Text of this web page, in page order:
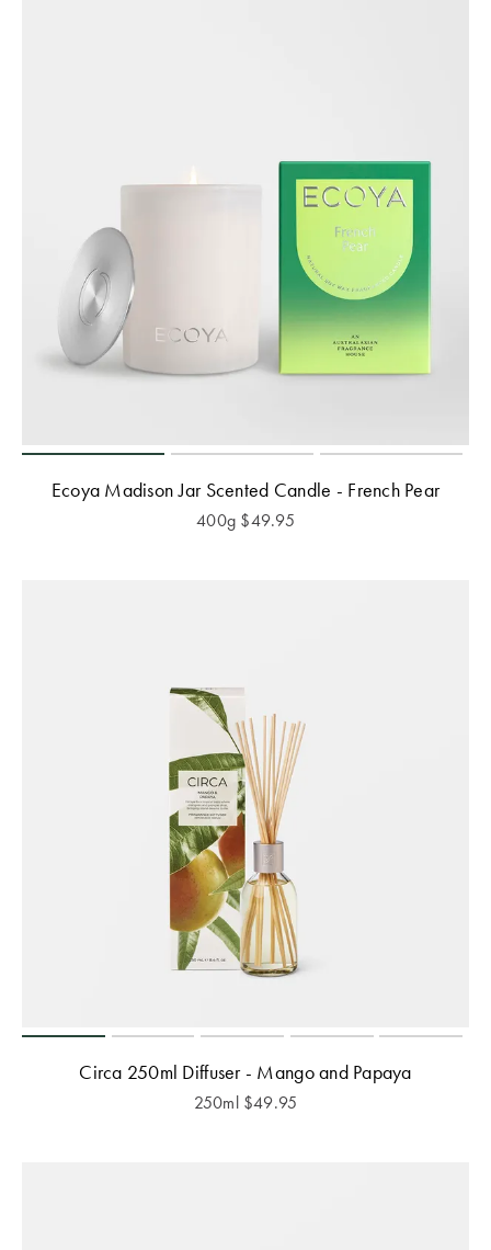
Ecoya Madison Jar Scented Candle - French Pear
400g $49.95
Circa 250ml Diffuser - Mango and Papaya
250ml $49.95